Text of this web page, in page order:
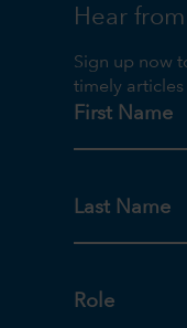
Hear
Sign up now
timely
First Name
Last Name
Role